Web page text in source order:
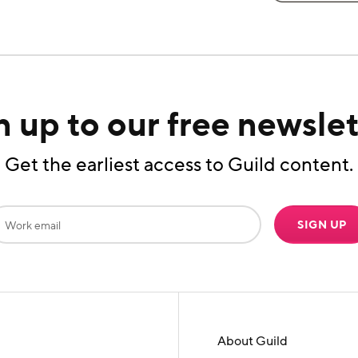
up to our free
Get the earliest access to Guild content.
SIGN UP
About Guild